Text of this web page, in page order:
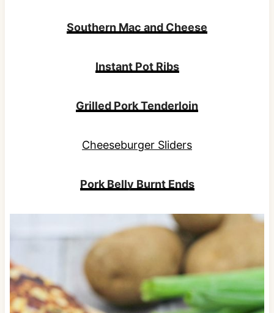
Southern Mac and Cheese
Instant Pot Ribs
Grilled Pork Tenderloin
Cheeseburger Sliders
Pork Belly Burnt Ends